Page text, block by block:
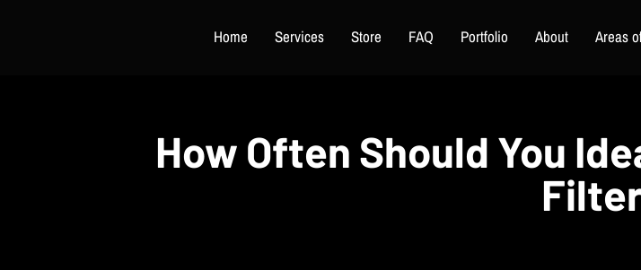
Home Services Store FAQ Portfolio About Areas
How Often Should You